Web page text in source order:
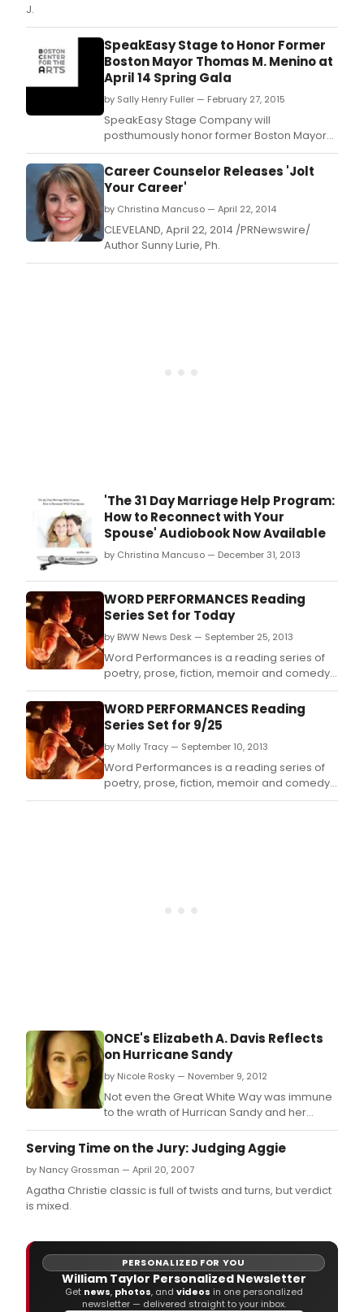
J.
SpeakEasy Stage to Honor Former
Boston Mayor Thomas M. Menino at
April 14 Spring Gala
by Sally Henry Fuller — February 27, 2015
SpeakEasy Stage Company will
posthumously honor former Boston Mayor
Thomas M.
Career Counselor Releases 'Jolt
Your Career'
by Christina Mancuso — April 22, 2014
CLEVELAND, April 22, 2014 /PRNewswire/
Author Sunny Lurie, Ph.
'The 31 Day Marriage Help Program:
How to Reconnect with Your
Spouse' Audiobook Now Available
by Christina Mancuso — December 31, 2013
WORD PERFORMANCES Reading
Series Set for Today
by BWW News Desk — September 25, 2013
Word Performances is a reading series of
poetry, prose, fiction, memoir and comedy
where words are the lead and music makes
a cameo.
WORD PERFORMANCES Reading
Series Set for 9/25
by Molly Tracy — September 10, 2013
Word Performances is a reading series of
poetry, prose, fiction, memoir and comedy
where words are the lead and music makes
ONCE's Elizabeth A. Davis Reflects
on Hurricane Sandy
by Nicole Rosky — November 9, 2012
Not even the Great White Way was immune
to the wrath of Hurrican Sandy and her
aftermath.
Serving Time on the Jury: Judging Aggie
by Nancy Grossman — April 20, 2007
Agatha Christie classic is full of twists and turns, but verdict
is mixed.
PERSONALIZED FOR YOU
William Taylor Personalized Newsletter
Get news, photos, and videos in one personalized
newsletter — delivered straight to your inbox.